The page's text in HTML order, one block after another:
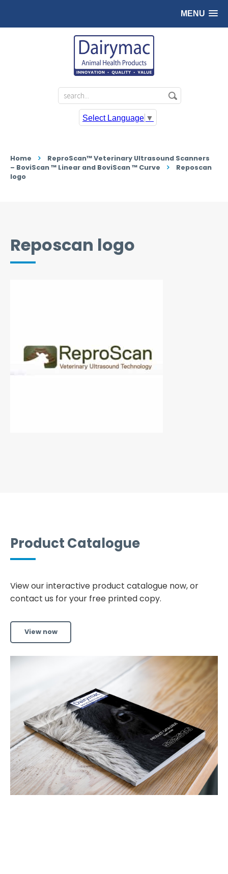
MENU
Select Language ▼
Home
ReproScan™ Veterinary Ultrasound Scanners
– BoviScan ™ Linear and BoviScan ™ Curve
Reposcan
logo
Reposcan logo
Product Catalogue
View our interactive product catalogue now, or
contact us for your free printed copy.
View now